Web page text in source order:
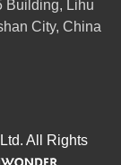
Building, Lihu
City, China
All Rights